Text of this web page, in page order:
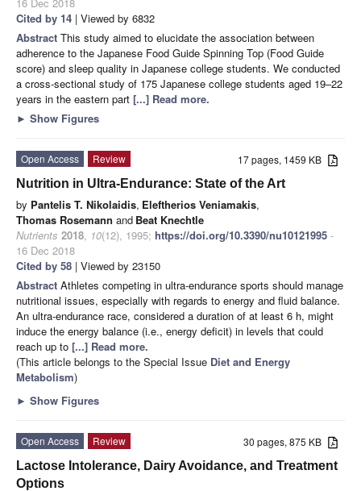
Cited by 14 | Viewed by 6832
Abstract This study aimed to elucidate the association between
adherence to the Japanese Food Guide Spinning Top (Food Guide
score) and sleep quality in Japanese college students. We conducted
a cross-sectional study of 175 Japanese college students aged 19–22
years in the eastern part [...] Read more.
► Show Figures
17 pages, 1459 KB
Open Access
Review
Nutrition in Ultra-Endurance: State of the Art
by Pantelis T. Nikolaidis, Eleftherios Veniamakis,
Thomas Rosemann and Beat Knechtle
Nutrients 2018, 10(12), 1995; https://doi.org/10.3390/nu10121995 -
16 Dec 2018
Cited by 58 | Viewed by 23150
Abstract Athletes competing in ultra-endurance sports should manage
nutritional issues, especially with regards to energy and fluid balance.
An ultra-endurance race, considered a duration of at least 6 h, might
induce the energy balance (i.e., energy deficit) in levels that could
reach up to [...] Read more.
(This article belongs to the Special Issue Diet and Energy
Metabolism)
► Show Figures
30 pages, 875 KB
Open Access
Review
Lactose Intolerance, Dairy Avoidance, and Treatment
Options